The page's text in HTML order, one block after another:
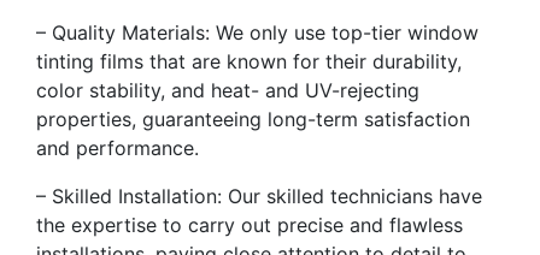
– Quality Materials: We only use top-tier window
tinting films that are known for their durability,
color stability, and heat- and UV-rejecting
properties, guaranteeing long-term satisfaction
and performance.
– Skilled Installation: Our skilled technicians have
the expertise to carry out precise and flawless